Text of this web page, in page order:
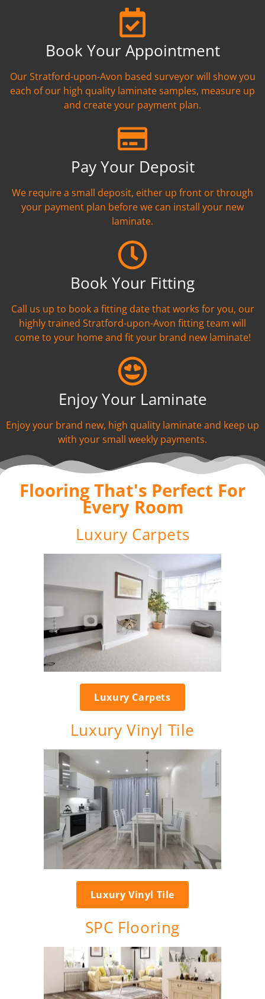
Book Your Appointment
Our Stratford-upon-Avon based surveyor will show you
each of our high quality laminate samples, measure up
and create your payment plan.
Pay Your Deposit
We require a small deposit, either up front or through
your payment plan before we can install your new
laminate.
Book Your Fitting
Call us up to book a fitting date that works for you, our
highly trained Stratford-upon-Avon fitting team will
come to your home and fit your brand new laminate!
Enjoy Your Laminate
Enjoy your brand new, high quality laminate and keep up
with your small weekly payments.
Flooring That's Perfect For
Every Room
Luxury Carpets
Luxury Carpets
Luxury Vinyl Tile
Luxury Vinyl Tile
SPC Flooring